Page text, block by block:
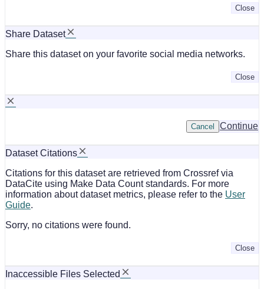
Close
Share Dataset
Share this dataset on your favorite social media networks.
Close
Continue
Cancel
Dataset Citations
Citations for this dataset are retrieved from Crossref via
DataCite using Make Data Count standards. For more
information about dataset metrics, please refer to the User
Guide.
Sorry, no citations were found.
Close
Inaccessible Files Selected